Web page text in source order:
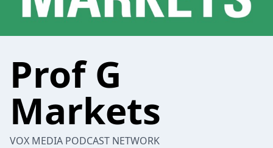
Prof G
Markets
VOX MEDIA PODCAST NETWORK